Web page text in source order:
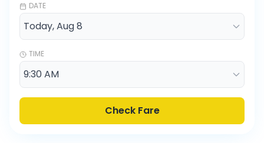
DATE
TIME
Check Fare